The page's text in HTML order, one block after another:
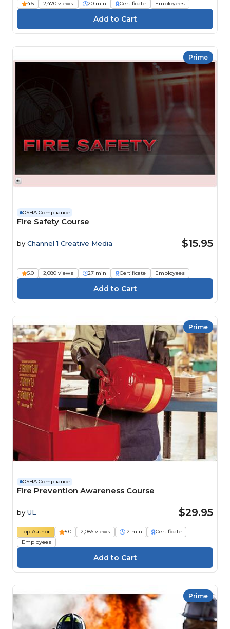
4.5 2,470 views 20 min Certificate Employees
Prime
OSHA Compliance
Fire Safety Course
by Channel 1 Creative Media $15.95
5.0 2,080 views 27 min Certificate Employees
Prime
OSHA Compliance
Fire Prevention Awareness Course
by UL $29.95
Top Author 5.0 2,086 views 12 min
Certificate
Employees
Prime